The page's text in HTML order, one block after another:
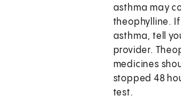
asthma may
theophylline.
asthma, tell
provider.
medicines
stopped 48
test.